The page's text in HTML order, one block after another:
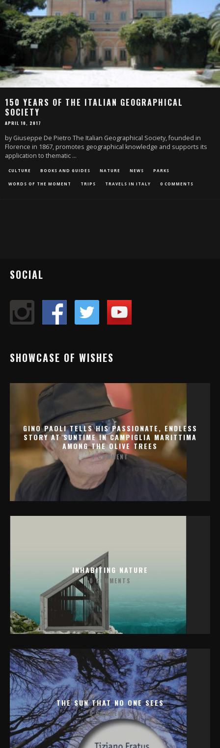
150 YEARS OF THE ITALIAN GEOGRAPHICAL
SOCIETY
APRIL 10, 2017
by Giuseppe De Pietro The Italian Geographical Society, founded in
Florence in 1867, promotes geographical knowledge and supports its
application to thematic ...
CULTURE BOOKS AND GUIDES NATURE NEWS PARKS
WORDS OF THE MOMENT TRIPS TRAVELS IN ITALY 0 COMMENTS
SOCIAL
SHOWCASE OF WISHES
GINO PAOLI TELLS HIS PASSIONATE, ENDLESS
STORY AT SUNTIME IN CAMPIGLIA MARITTIMA
AMONG THE OLIVE TREES
1 COMMENT
INHABITING NATURE
0 COMMENTS
THE SUN THAT NO ONE SEES
0 COMMENTS